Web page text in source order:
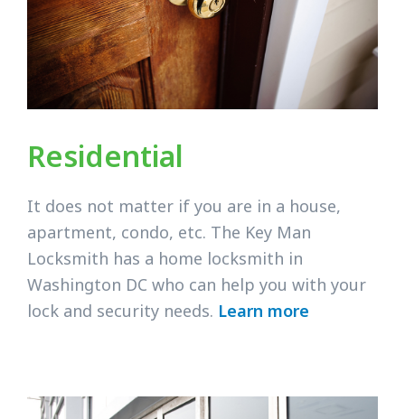
Residential
It does not matter if you are in a house,
apartment, condo, etc. The Key Man
Locksmith has a home locksmith in
Washington DC who can help you with your
lock and security needs. Learn more